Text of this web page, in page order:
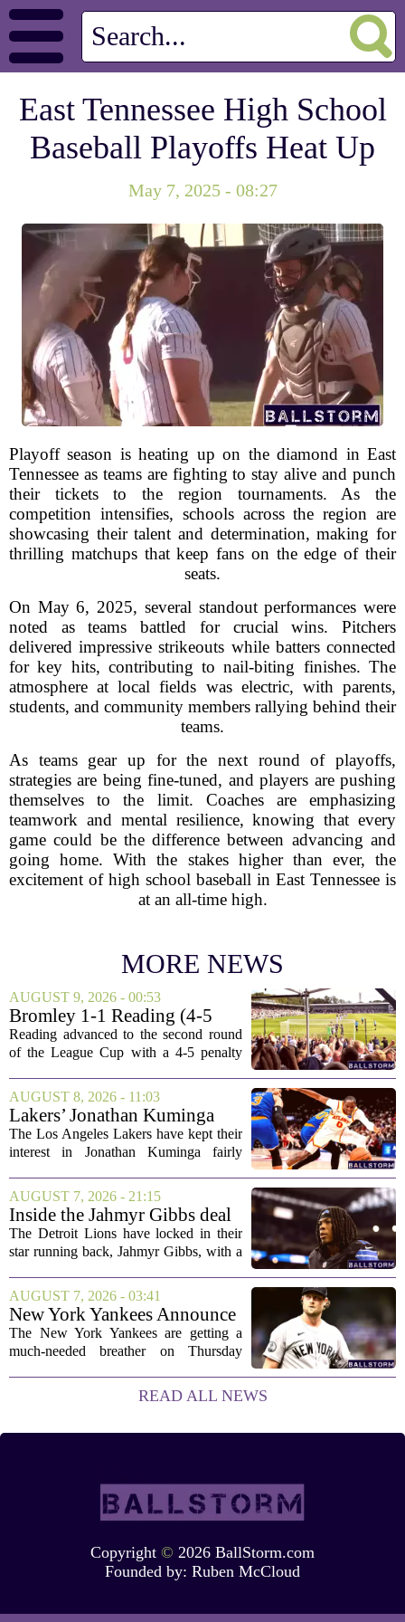
East Tennessee High School
Baseball Playoffs Heat Up
May 7, 2025 - 08:27
Playoff season is heating up on the diamond in East
Tennessee as teams are fighting to stay alive and punch
their tickets to the region tournaments. As the
competition intensifies, schools across the region are
showcasing their talent and determination, making for
thrilling matchups that keep fans on the edge of their
seats.
On May 6, 2025, several standout performances were
noted as teams battled for crucial wins. Pitchers
delivered impressive strikeouts while batters connected
for key hits, contributing to nail-biting finishes. The
atmosphere at local fields was electric, with parents,
students, and community members rallying behind their
teams.
As teams gear up for the next round of playoffs,
strategies are being fine-tuned, and players are pushing
themselves to the limit. Coaches are emphasizing
teamwork and mental resilience, knowing that every
game could be the difference between advancing and
going home. With the stakes higher than ever, the
excitement of high school baseball in East Tennessee is
at an all-time high.
MORE NEWS
AUGUST 9, 2026 - 00:53
Bromley 1-1 Reading (4-5
Pens): A Scattergun Start
Reading advanced to the second round
of the League Cup with a 4-5 penalty
victory came after a wildly uneven
display that left fans both relieved and
concerned....
AUGUST 8, 2026 - 11:03
Lakers’ Jonathan Kuminga
Deal Hanging in the Balance
The Los Angeles Lakers have kept their
interest in Jonathan Kuminga fairly
landing him before the trade deadline are
starting to fade. What once looked like
a...
AUGUST 7, 2026 - 21:15
Inside the Jahmyr Gibbs deal
The Detroit Lions have locked in their
star running back, Jahmyr Gibbs, with a
blueprint set by the Atlanta Falcons for
Bijan Robinson. The structure of the...
AUGUST 7, 2026 - 03:41
New York Yankees Announce
Starting Pitchers for Braves
Series
The New York Yankees are getting a
much-needed breather on Thursday
weekend. After dropping two of three
games to the St. Louis Cardinals, the
READ ALL NEWS
Copyright © 2026 BallStorm.com
Founded by: Ruben McCloud